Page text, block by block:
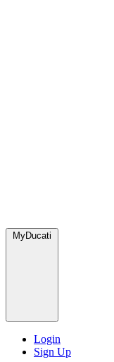
MyDucati
Login
Sign Up